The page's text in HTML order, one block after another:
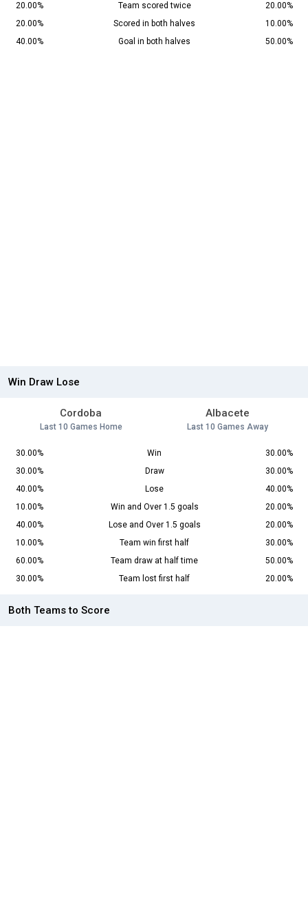
20.00%
Team scored twice
20.00%
20.00%
Scored in both halves
10.00%
40.00%
Goal in both halves 50.00%
Win Draw Lose
Cordoba
Last 10 Games Home
Albacete
Last 10 Games Away
30.00% Win
30.00%
30.00%
Draw
30.00%
40.00%
Lose
40.00%
10.00%
Win and Over 1.5 goals
20.00%
40.00%
Lose and Over 1.5 goals
20.00%
10.00%
Team win first half
30.00%
60.00%
Team draw at half time
50.00%
30.00%
Team lost first half 20.00%
Both Teams to Score